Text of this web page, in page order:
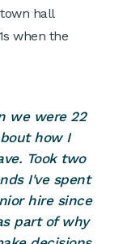
hall
when the
we were 22
how I
Took two
I've spent
hire since
part of why